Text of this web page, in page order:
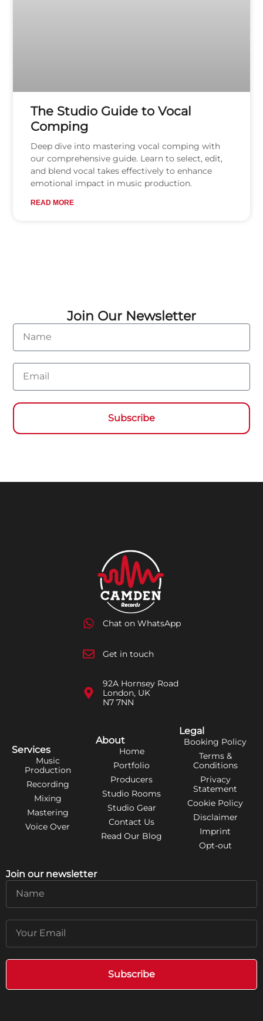
The Studio Guide to Vocal
Comping
Deep dive into mastering vocal comping with
our comprehensive guide. Learn to select, edit,
and blend vocal takes effectively to enhance
emotional impact in music production.
READ MORE
Join Our Newsletter
Name
Email
Subscribe
Chat on WhatsApp
Get in touch
92A Hornsey Road
London, UK
N7 7NN
Services
Music
Production
Recording
Mixing
Mastering
Voice Over
About
Home
Portfolio
Producers
Studio Rooms
Studio Gear
Contact Us
Read Our Blog
Legal
Booking Policy
Terms &
Conditions
Privacy
Statement
Cookie Policy
Disclaimer
Imprint
Opt-out
Join our newsletter
Name
Email
Subscribe